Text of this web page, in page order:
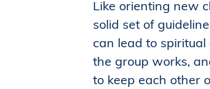
Like orienting new
solid set of
can lead to
the group works,
to keep each other